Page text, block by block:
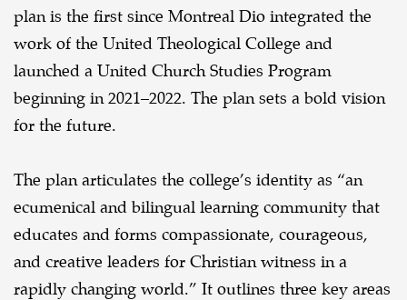
plan is the first since Montreal Dio integrated the
work of the United Theological College and
launched a United Church Studies Program
beginning in 2021–2022. The plan sets a bold vision
for the future.
The plan articulates the college’s identity as “an
ecumenical and bilingual learning community that
educates and forms compassionate, courageous,
and creative leaders for Christian witness in a
rapidly changing world.” It outlines three key areas